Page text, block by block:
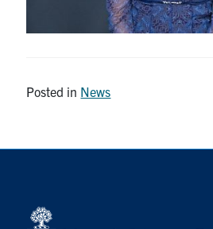
Posted in News